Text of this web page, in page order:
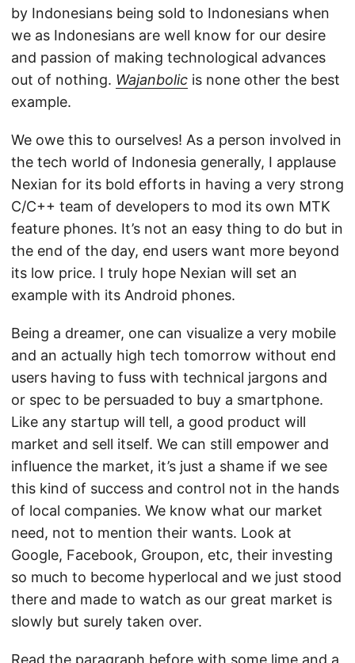
by Indonesians being sold to Indonesians when
we as Indonesians are well know for our desire
and passion of making technological advances
out of nothing. Wajanbolic is none other the best
example.
We owe this to ourselves! As a person involved in
the tech world of Indonesia generally, I applause
Nexian for its bold efforts in having a very strong
C/C++ team of developers to mod its own MTK
feature phones. It’s not an easy thing to do but in
the end of the day, end users want more beyond
its low price. I truly hope Nexian will set an
example with its Android phones.
Being a dreamer, one can visualize a very mobile
and an actually high tech tomorrow without end
users having to fuss with technical jargons and
or spec to be persuaded to buy a smartphone.
Like any startup will tell, a good product will
market and sell itself. We can still empower and
influence the market, it’s just a shame if we see
this kind of success and control not in the hands
of local companies. We know what our market
need, not to mention their wants. Look at
Google, Facebook, Groupon, etc, their investing
so much to become hyperlocal and we just stood
there and made to watch as our great market is
slowly but surely taken over.
Read the paragraph before with some lime and a